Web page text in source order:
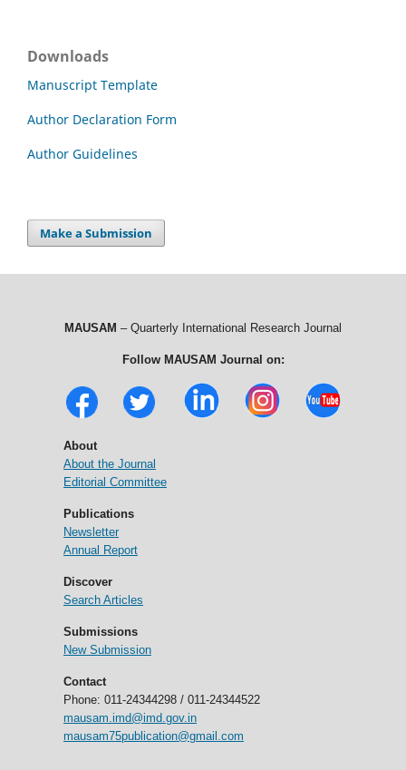
Downloads
Manuscript Template
Author Declaration Form
Author Guidelines
Make a Submission
MAUSAM – Quarterly International Research Journal
Follow MAUSAM Journal on:
About
About the Journal
Editorial Committee
Publications
Newsletter
Annual Report
Discover
Search Articles
Submissions
New Submission
Contact
Phone: 011-24344298 / 011-24344522
mausam.imd@imd.gov.in
mausam75publication@gmail.com